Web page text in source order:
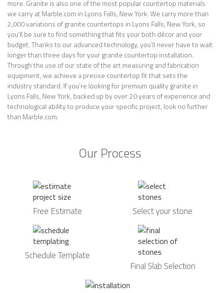
more. Granite is also one of the most popular countertop materials
we carry at Marble.com in Lyons Falls, New York. We carry more than
2,000 variations of granite countertops in Lyons Falls, New York, so
you’ll be sure to find something that fits your both décor and your
budget. Thanks to our advanced technology, you’ll never have to wait
longer than three days for your granite countertop installation.
Through the use of our state of the art measuring and fabrication
equipment, we achieve a precise countertop fit that sets the
industry standard. If you’re looking for premium quality granite in
Lyons Falls, New York, backed up by over 20 years of experience and
technological ability to produce your specific project, look no further
than Marble.com.
Our Process
Free Estimate Select your stone
Schedule Template
Final Slab Selection